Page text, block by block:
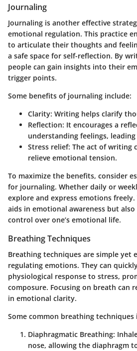
Journaling
Journaling is another effective
emotional regulation. This practice
to articulate their thoughts and
a safe space for self-reflection. By
people can gain insights into their
trigger points.
Some benefits of journaling include:
Clarity: Writing helps clarify
Reflection: It encourages a
understanding feelings,
Stress relief: The act of writing
relieve emotional tension.
To maximize the benefits, consider
for journaling. Whether daily or
explore and express emotions
aids in emotional awareness but
control over one’s emotional life.
Breathing Techniques
Breathing techniques are simple yet
regulating emotions. They can
physiological response to stress,
composure. Focusing on breath can
in emotional clarity.
Some common breathing techniques
Diaphragmatic Breathing:
nose, allowing the diaphragm